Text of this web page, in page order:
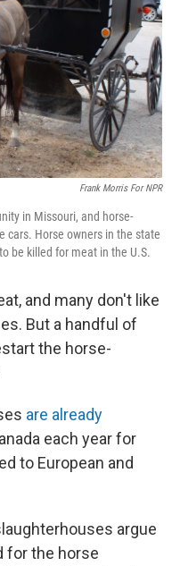
Frank Morris For NPR
in Missouri, and horse-
cars. Horse owners in the state
be killed for meat in the U.S.
and many don't like
But a handful of
the horse-
are already
each year for
to European and
argue
for the horse